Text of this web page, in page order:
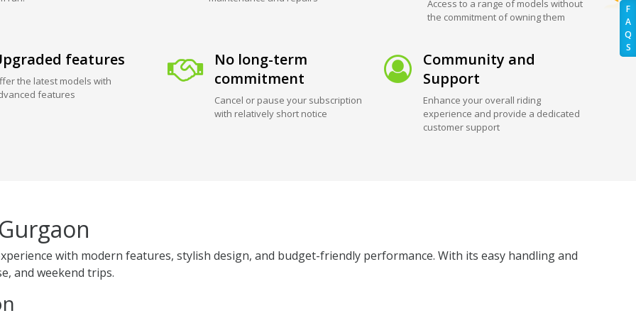
F
A
Q
S
Access to a range of models without
the commitment of owning them
features
the latest models with
features
No long-term
commitment
Cancel or pause your subscription
with relatively short notice
Community and
Support
Enhance your overall riding
experience and provide a dedicated
customer support
with modern features, stylish design, and budget-friendly performance. With its easy handling and
and weekend trips.